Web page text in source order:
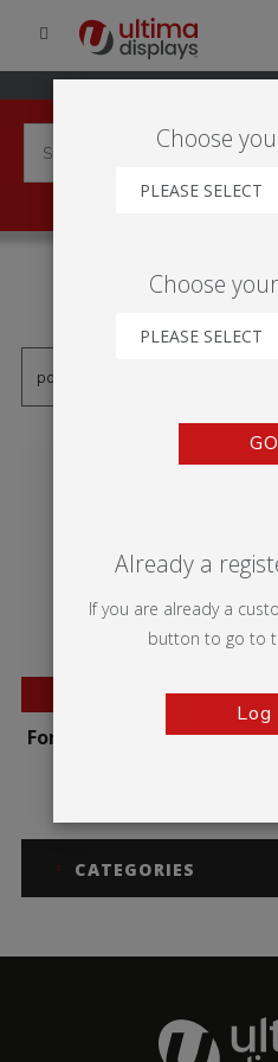
'TABLE
BESTSELLER
Formulate Round Table
CATEGORIES
Choose
PLEASE SELECT
Choose
PLEASE SELECT
GO
Already a
If you are already a
button to go to
Log